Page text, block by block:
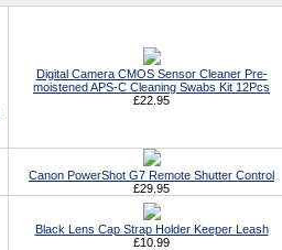
Digital Camera CMOS Sensor Cleaner Pre-
moistened APS-C Cleaning Swabs Kit 12Pcs
£22.95
Canon PowerShot G7 Remote Shutter Control
£29.95
Black Lens Cap Strap Holder Keeper Leash
£10.99